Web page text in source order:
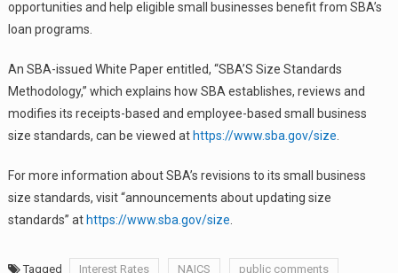
opportunities and help eligible small businesses benefit from SBA’s
loan programs.
An SBA-issued White Paper entitled, “SBA’S Size Standards
Methodology,” which explains how SBA establishes, reviews and
modifies its receipts-based and employee-based small business
size standards, can be viewed at https://www.sba.gov/size
For more information about SBA’s revisions to its small business
size standards, visit “announcements about updating size
standards” at https://www.sba.gov/size
Tagged Interest Rates NAICS
public comments